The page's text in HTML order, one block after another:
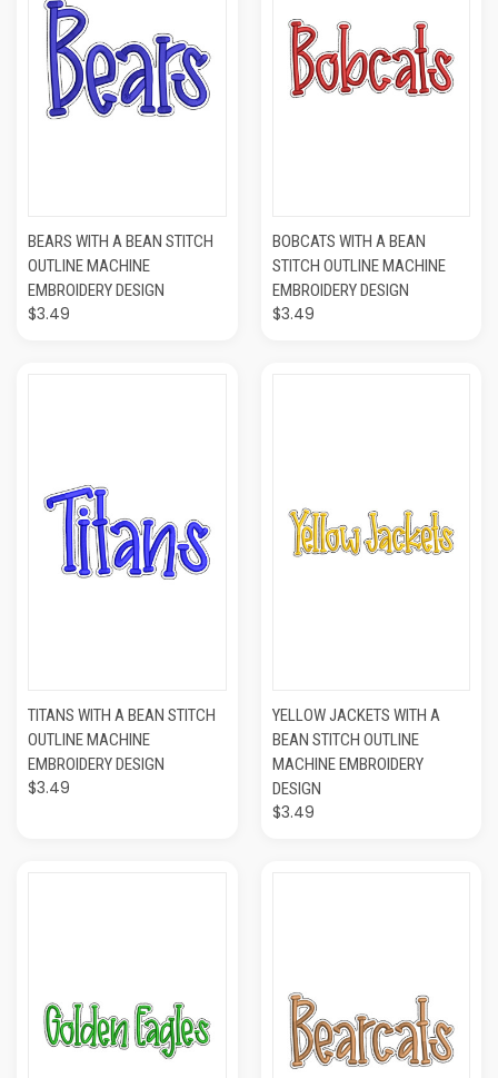
BEARS WITH A BEAN STITCH
OUTLINE MACHINE
EMBROIDERY DESIGN
$3.49
BOBCATS WITH A BEAN
STITCH OUTLINE MACHINE
EMBROIDERY DESIGN
$3.49
TITANS WITH A BEAN STITCH
OUTLINE MACHINE
EMBROIDERY DESIGN
$3.49
YELLOW JACKETS WITH A
BEAN STITCH OUTLINE
MACHINE EMBROIDERY
DESIGN
$3.49